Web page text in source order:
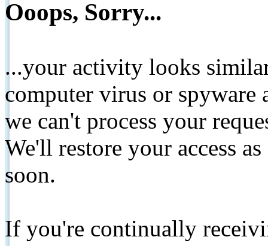
Ooops, Sorry...
...your activity looks
computer virus or spyware
we can't process your
We'll restore your access
soon.
If you're continually